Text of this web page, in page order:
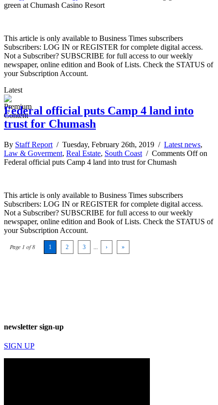
green at Chumash Casino Resort
This article is only available to Business Times subscribers
Subscribers: LOG IN or REGISTER for complete digital access.
Not a Subscriber? SUBSCRIBE for full access to our weekly
newspaper, online edition and Book of Lists. Check the STATUS of
your Subscription Account.
Latest
Federal official puts Camp 4 land into
trust for Chumash
By Staff Report / Tuesday, February 26th, 2019 / Latest news,
Law & Goverment, Real Estate, South Coast / Comments Offon
Federal official puts Camp 4 land into trust for Chumash
This article is only available to Business Times subscribers
Subscribers: LOG IN or REGISTER for complete digital access.
Not a Subscriber? SUBSCRIBE for full access to our weekly
newspaper, online edition and Book of Lists. Check the STATUS of
your Subscription Account.
Page 1 of 8 1 2 3 › »
newsletter sign-up
SIGN UP